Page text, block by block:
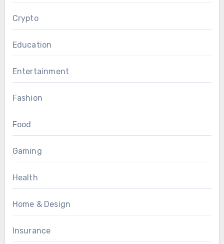
Crypto
Education
Entertainment
Fashion
Food
Gaming
Health
Home & Design
Insurance